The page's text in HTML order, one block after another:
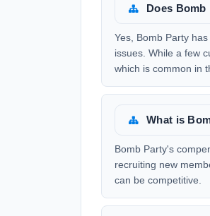
Does
Yes, Bomb Party
issues. While a few
which is common in
What is
Bomb Party's
recruiting new
can be competitive.